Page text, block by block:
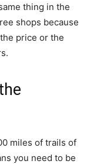
thing in the
shops because
price or the
miles of trails of
you need to be